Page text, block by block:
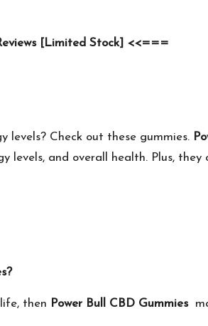
[Limited Stock] <<===
levels? Check out these gummies.
levels, and overall health. Plus,
then Power Bull CBD Gummies